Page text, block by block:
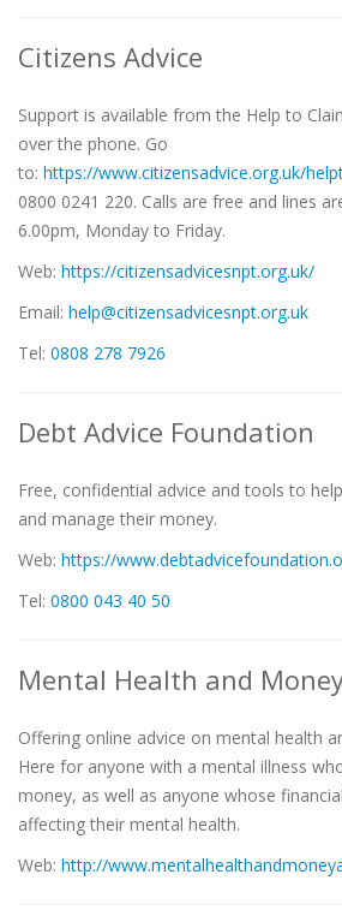
Citizens Advice
Support is available from the Help to
over the phone. Go
to: https://www.citizensadvice.org.uk/
0800 0241 220. Calls are free and lines
6.00pm, Monday to Friday.
Web: https://citizensadvicesnpt.org.uk/
Email: help@citizensadvicesnpt.org.uk
Tel: 0808 278 7926
Debt Advice Foundation
Free, confidential advice and tools to
and manage their money.
Web: https://
Tel: 0800 043 40 50
Mental Health and
Offering online advice on mental health
Here for anyone with a mental illness
money, as well as anyone whose
affecting their mental health.
Web: http://